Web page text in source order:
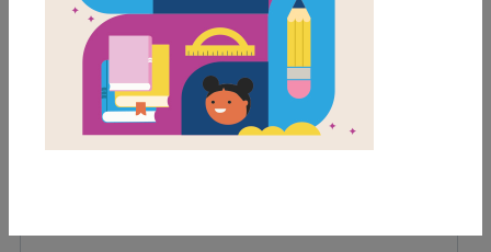
2nd
Lexile Range
501-900